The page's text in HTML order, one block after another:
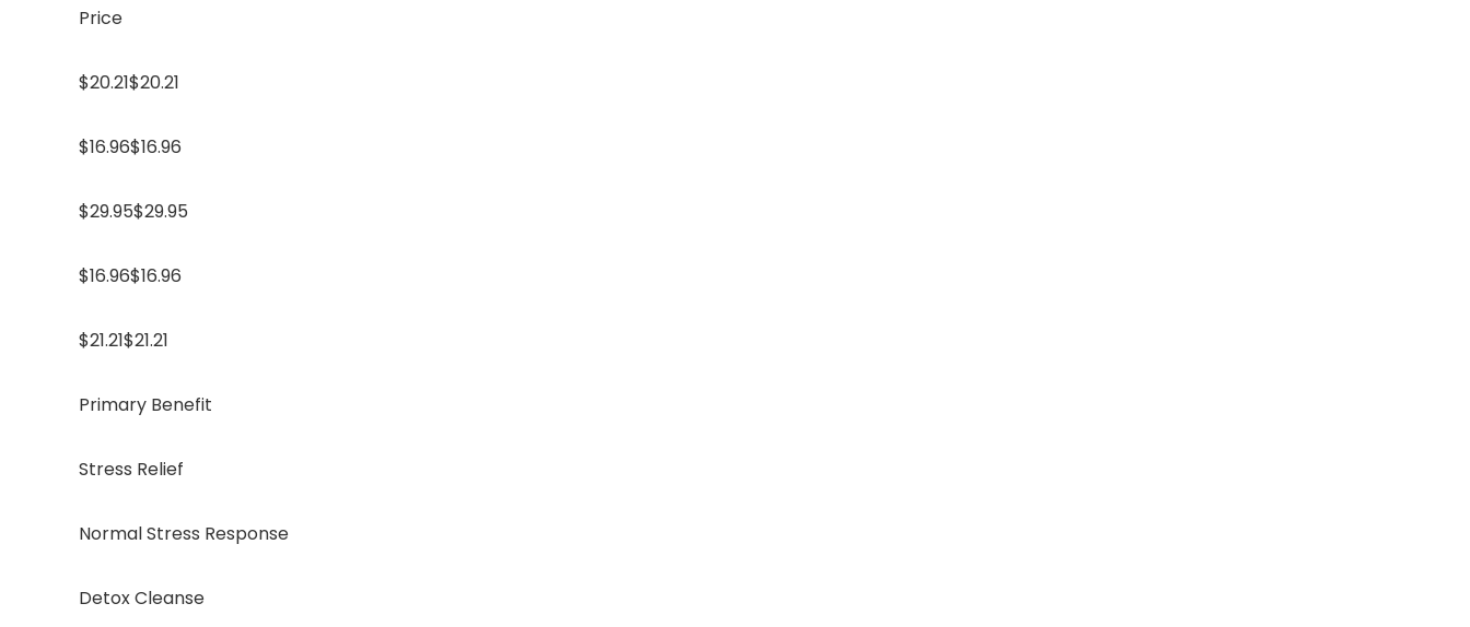
Price
$20.21$20.21
$16.96$16.96
$29.95$29.95
$16.96$16.96
$21.21$21.21
Primary Benefit
Stress Relief
Normal Stress Response
Detox Cleanse